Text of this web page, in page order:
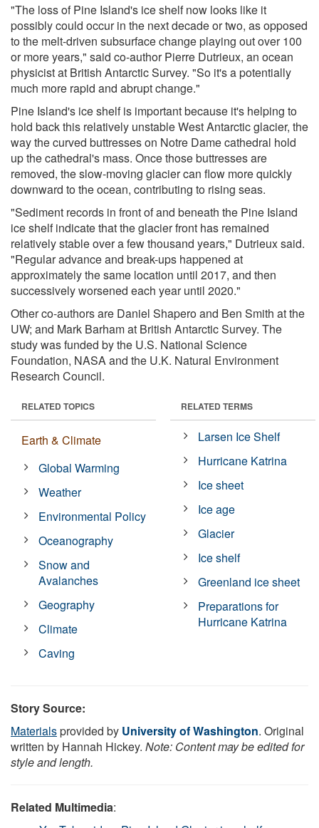
"The loss of Pine Island's ice shelf now looks like it
possibly could occur in the next decade or two, as opposed
to the melt-driven subsurface change playing out over 100
or more years," said co-author Pierre Dutrieux, an ocean
physicist at British Antarctic Survey. "So it's a potentially
much more rapid and abrupt change."
Pine Island's ice shelf is important because it's helping to
hold back this relatively unstable West Antarctic glacier, the
way the curved buttresses on Notre Dame cathedral hold
up the cathedral's mass. Once those buttresses are
removed, the slow-moving glacier can flow more quickly
downward to the ocean, contributing to rising seas.
"Sediment records in front of and beneath the Pine Island
ice shelf indicate that the glacier front has remained
relatively stable over a few thousand years," Dutrieux said.
"Regular advance and break-ups happened at
approximately the same location until 2017, and then
successively worsened each year until 2020."
Other co-authors are Daniel Shapero and Ben Smith at the
UW; and Mark Barham at British Antarctic Survey. The
study was funded by the U.S. National Science
Foundation, NASA and the U.K. Natural Environment
Research Council.
RELATED TOPICS
Earth & Climate
Global Warming
Weather
Environmental Policy
Oceanography
Snow and
Avalanches
Geography
Climate
Caving
RELATED TERMS
Larsen Ice Shelf
Hurricane Katrina
Ice sheet
Ice age
Glacier
Ice shelf
Greenland ice sheet
Preparations for
Hurricane Katrina
Story Source:
Materialsprovided by University of Washington. Original
written by Hannah Hickey. Note: Content may be edited for
style and length.
Related Multimedia: